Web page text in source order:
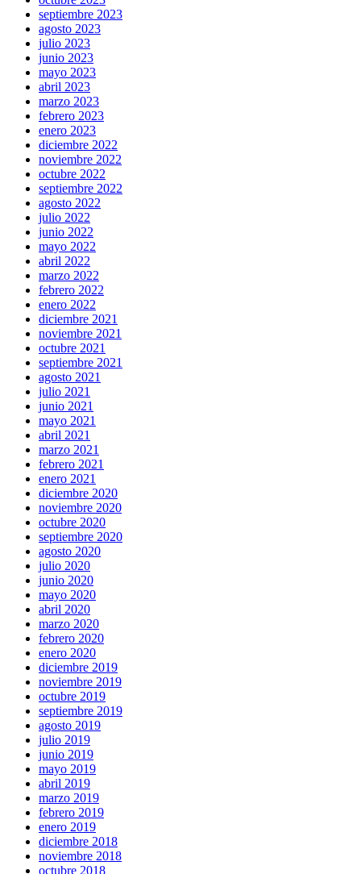
septiembre 2023
agosto 2023
julio 2023
junio 2023
mayo 2023
abril 2023
marzo 2023
febrero 2023
enero 2023
diciembre 2022
noviembre 2022
octubre 2022
septiembre 2022
agosto 2022
julio 2022
junio 2022
mayo 2022
abril 2022
marzo 2022
febrero 2022
enero 2022
diciembre 2021
noviembre 2021
octubre 2021
septiembre 2021
agosto 2021
julio 2021
junio 2021
mayo 2021
abril 2021
marzo 2021
febrero 2021
enero 2021
diciembre 2020
noviembre 2020
octubre 2020
septiembre 2020
agosto 2020
julio 2020
junio 2020
mayo 2020
abril 2020
marzo 2020
febrero 2020
enero 2020
diciembre 2019
noviembre 2019
octubre 2019
septiembre 2019
agosto 2019
julio 2019
junio 2019
mayo 2019
abril 2019
marzo 2019
febrero 2019
enero 2019
diciembre 2018
noviembre 2018
octubre 2018